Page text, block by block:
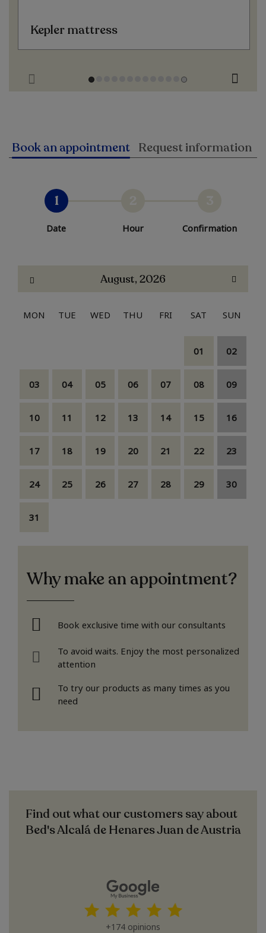
Kepler mattress
Book an appointment Request information
1
Date Hour Confirmation
August, 2026
MON TUE WED THU FRI SAT SUN
01 02
03 04 05 06 07 08 09
10 11 12 13 14 15 16
17 18 19 20 21 22 23
24 25 26 27 28 29 30
31
Why make an appointment?
Book exclusive time with our consultants
To avoid waits. Enjoy the most personalized
attention
To try our products as many times as you
need
Find out what our customers say about
Bed's Alcalá de Henares Juan de Austria
+174 opinions